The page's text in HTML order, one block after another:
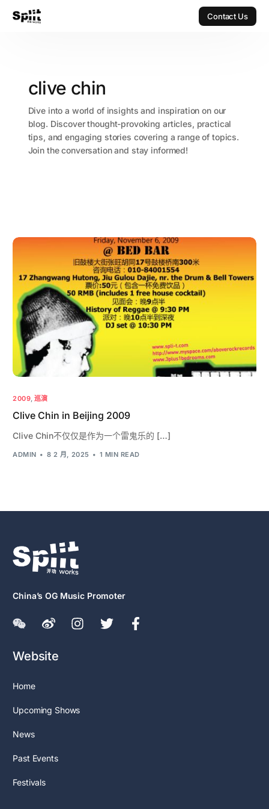
Contact Us
clive chin
Dive into a world of insights and inspiration on our
blog. Discover thought-provoking articles, practical
tips, and engaging stories covering a range of topics.
Join the conversation and stay informed!
2009, 巡演
Clive Chin in Beijing 2009
Clive Chin不仅仅是作为一个雷鬼乐的 […]
ADMIN 8 2 月, 2025 1 MIN READ
China’s OG Music Promoter
Website
Home
Upcoming Shows
News
Past Events
Festivals